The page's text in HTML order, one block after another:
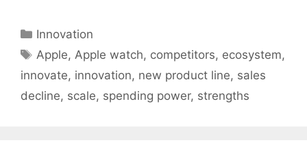
Categories
Innovation
Tags
Apple,Apple watch, competitors, ecosystem,
innovate, innovation, new product line, sales
decline, scale, spending power, strengths